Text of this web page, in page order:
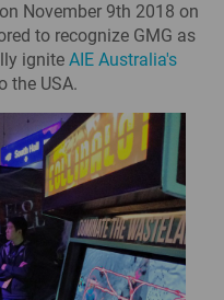
November 9th 2018 on
to recognize GMG as
ignite AIE Australia's
the USA.